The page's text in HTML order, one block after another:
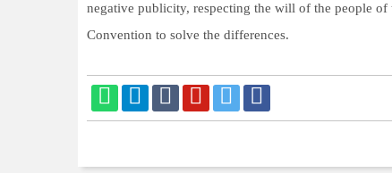
negative publicity, respecting the will of the people
Convention to solve the differences.